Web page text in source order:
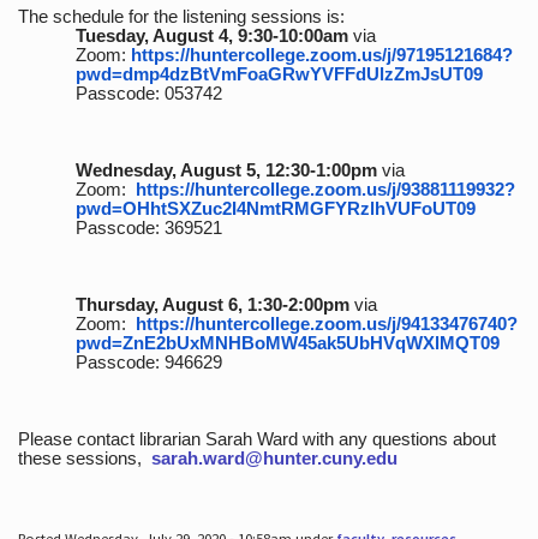
The schedule for the listening sessions is:
Tuesday, August 4, 9:30-10:00amvia
Zoom: https://huntercollege.zoom.us/j/97195121684?
pwd=dmp4dzBtVmFoaGRwYVFFdUlzZmJsUT09
Passcode: 053742
Wednesday, August 5, 12:30-1:00pmvia
Zoom: https://huntercollege.zoom.us/j/93881119932?
pwd=OHhtSXZuc2I4NmtRMGFYRzlhVUFoUT09
Passcode: 369521
Thursday, August 6, 1:30-2:00pmvia
Zoom: https://huntercollege.zoom.us/j/94133476740?
pwd=ZnE2bUxMNHBoMW45ak5UbHVqWXlMQT09
Passcode: 946629
Please contact librarian Sarah Ward with any questions about
these sessions, sarah.ward@hunter.cuny.edu